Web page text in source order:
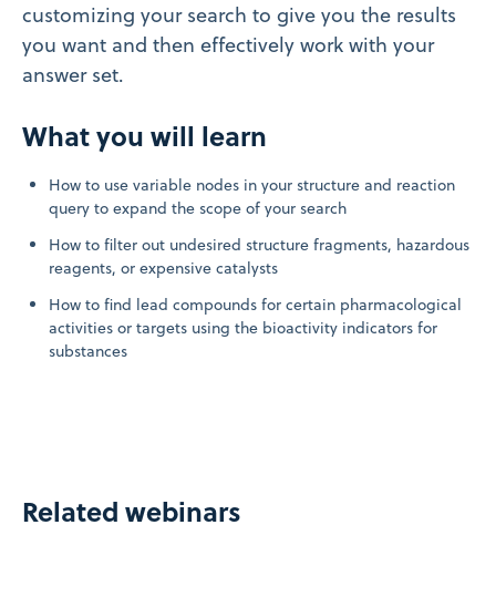
customizing your search to give you the results
you want and then effectively work with your
answer set.
What you will learn
How to use variable nodes in your structure and reaction
query to expand the scope of your search
How to filter out undesired structure fragments, hazardous
reagents, or expensive catalysts
How to find lead compounds for certain pharmacological
activities or targets using the bioactivity indicators for
substances
Related webinars